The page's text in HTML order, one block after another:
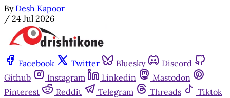
By Desh Kapoor
/ 24 Jul 2026
Facebook Twitter Bluesky
Discord
Github
Instagram Linkedin
Mastodon
Pinterest
Reddit Telegram Threads
Tiktok